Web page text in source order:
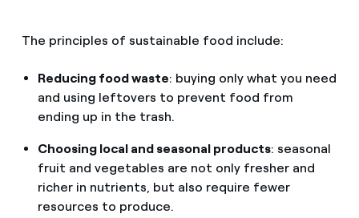
The principles of sustainable food include:
Reducing food waste: buying only what you need
and using leftovers to prevent food from
ending up in the trash.
Choosing local and seasonal products: seasonal
fruit and vegetables are not only fresher and
richer in nutrients, but also require fewer
resources to produce.